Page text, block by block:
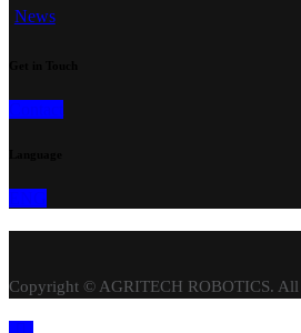
News
Copyright © AGRITECH ROBOTICS. All